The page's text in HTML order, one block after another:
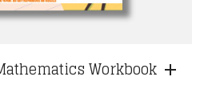
Workbook